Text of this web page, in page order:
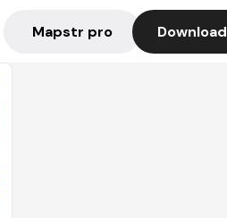
Mapstr pro Download